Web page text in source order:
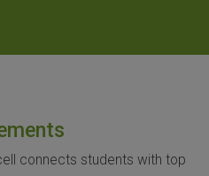
connects students with top